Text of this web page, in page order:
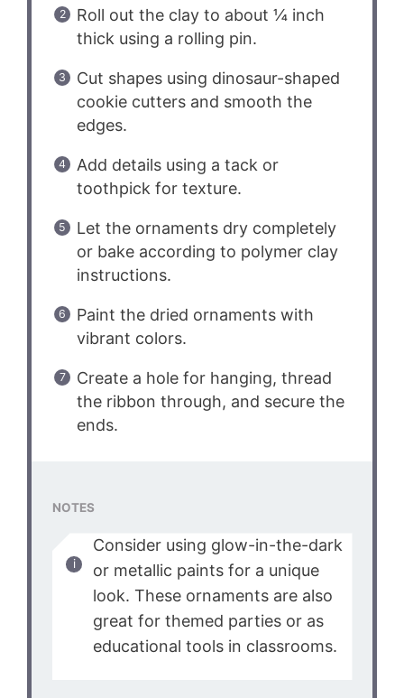
Roll out the clay to about ¼ inch
thick using a rolling pin.
Cut shapes using dinosaur-shaped
cookie cutters and smooth the
edges.
Add details using a tack or
toothpick for texture.
Let the ornaments dry completely
or bake according to polymer clay
instructions.
Paint the dried ornaments with
vibrant colors.
Create a hole for hanging, thread
the ribbon through, and secure the
ends.
NOTES
Consider using glow-in-the-dark
or metallic paints for a unique
look. These ornaments are also
great for themed parties or as
educational tools in classrooms.